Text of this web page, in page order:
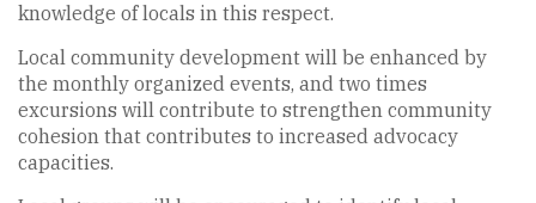
knowledge of locals in this respect.
Local community development will be enhanced by
the monthly organized events, and two times
excursions will contribute to strengthen community
cohesion that contributes to increased advocacy
capacities.